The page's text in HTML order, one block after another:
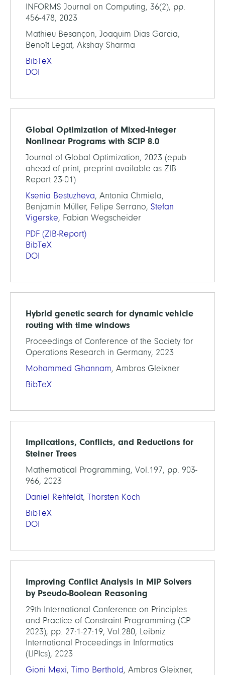
INFORMS Journal on Computing, 36(2), pp.
456-478, 2023
Mathieu Besançon, Joaquim Dias Garcia,
Benoît Legat, Akshay Sharma
BibTeX
DOI
Global Optimization of Mixed-Integer
Nonlinear Programs with SCIP 8.0
Journal of Global Optimization, 2023 (epub
ahead of print, preprint available as ZIB-
Report 23-01)
Ksenia Bestuzheva, Antonia Chmiela,
Benjamin Müller, Felipe Serrano, Stefan
Vigerske, Fabian Wegscheider
PDF (ZIB-Report)
BibTeX
DOI
Hybrid genetic search for dynamic vehicle
routing with time windows
Proceedings of Conference of the Society for
Operations Research in Germany, 2023
Mohammed Ghannam, Ambros Gleixner
BibTeX
Implications, Conflicts, and Reductions for
Steiner Trees
Mathematical Programming, Vol.197, pp. 903-
966, 2023
Daniel Rehfeldt, Thorsten Koch
BibTeX
DOI
Improving Conflict Analysis in MIP Solvers
by Pseudo-Boolean Reasoning
29th International Conference on Principles
and Practice of Constraint Programming (CP
2023), pp. 27:1-27:19, Vol.280, Leibniz
International Proceedings in Informatics
(LIPIcs), 2023
Gioni Mexi, Timo Berthold, Ambros Gleixner,